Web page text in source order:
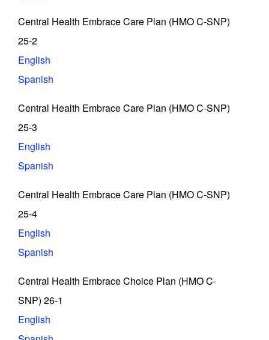
Central Health Embrace Care Plan (HMO C-SNP)
25-2
English
Spanish
Central Health Embrace Care Plan (HMO C-SNP)
25-3
English
Spanish
Central Health Embrace Care Plan (HMO C-SNP)
25-4
English
Spanish
Central Health Embrace Choice Plan (HMO C-
SNP) 26-1
English